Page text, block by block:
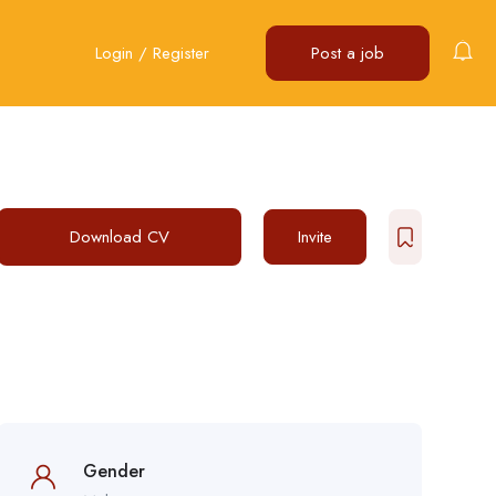
Login / Register Post a job
Download CV Invite
Gender